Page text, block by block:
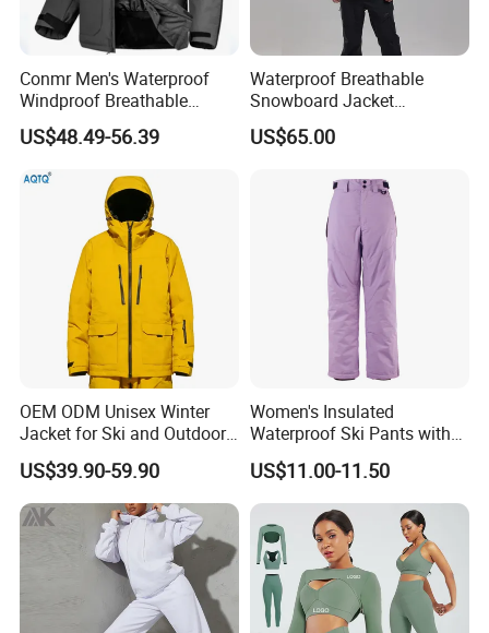
Size XS M L XL Custom size
Custom logo
Conmr Men's Waterproof
Windproof Breathable
Polyester Winter Ski Jacket
for Outdoor Use
US$48.49-56.39
Waterproof Breathable
Snowboard Jacket
Wholesale for Unisex
US$65.00
OEM ODM Unisex Winter
Jacket for Ski and Outdoor
Activities
US$39.90-59.90
Women's Insulated
Waterproof Ski Pants with
Adjustable Waistband and
Multiple Pockets
US$11.00-11.50